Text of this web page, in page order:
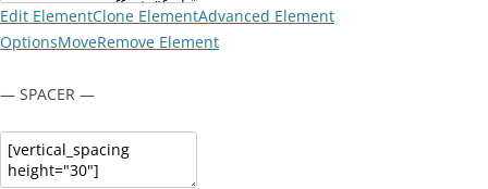
Edit ElementClone ElementAdvanced Element
OptionsMoveRemove Element
— SPACER —